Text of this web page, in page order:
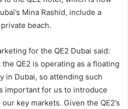
Mina Rashid, include a
beach.
for the QE2 Dubai said:
QE2 is operating as a floating
in Dubai, so attending such
important for us to introduce
key markets. Given the QE2’s